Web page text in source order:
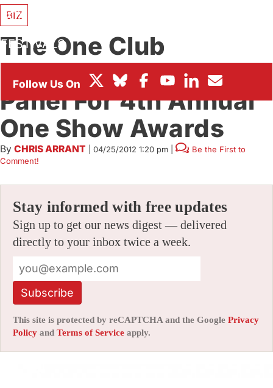
BOX OFFICE
FESTIVALS
BIZ
The One Club
Announces Judging
Panel For 4th Annual
One Show Awards
By CHRIS ARRANT 04/25/2012 1:20 pm
Be the First to
Comment!
Stay informed with free updates
Sign up to get our news digest — delivered
directly to your inbox twice a week.
Subscribe
This site is protected by reCAPTCHA and the Google Privacy
Policy and Terms of Service apply.